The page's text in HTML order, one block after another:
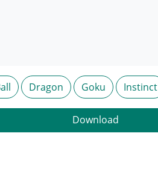
Dragon Goku Instinct
Download